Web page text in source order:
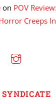
on POV
Creeps